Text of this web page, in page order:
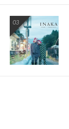
03